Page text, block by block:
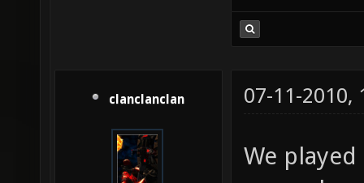
clanclanclan 07-11-2010,
We